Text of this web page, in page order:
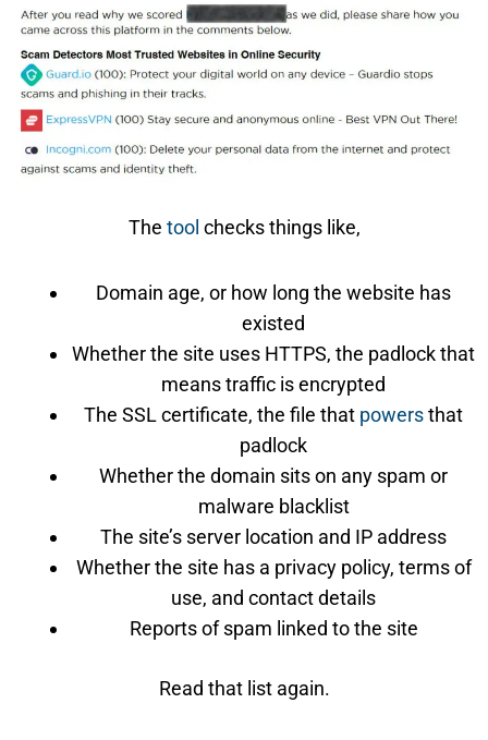
The tool checks things like,
Domain age, or how long the website has
existed
Whether the site uses HTTPS, the padlock that
means traffic is encrypted
The SSL certificate, the file that powersthat
padlock
Whether the domain sits on any spam or
malware blacklist
The site’s server location and IP address
Whether the site has a privacy policy, terms of
use, and contact details
Reports of spam linked to the site
Read that list again.